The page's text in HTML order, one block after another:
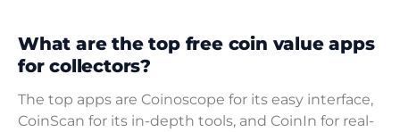
What are the top free coin value apps
for collectors?
The top apps are Coinoscope for its easy interface,
CoinScan for its in-depth tools, and CoinIn for real-